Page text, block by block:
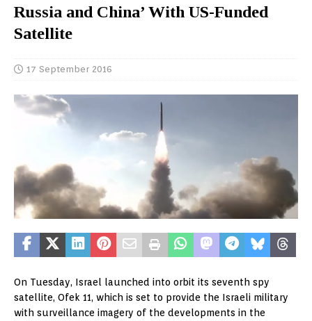
Russia and China’ With US-Funded
Satellite
17 September 2016
On Tuesday, Israel launched into orbit its seventh spy
satellite, Ofek 11, which is set to provide the Israeli military
with surveillance imagery of the developments in the